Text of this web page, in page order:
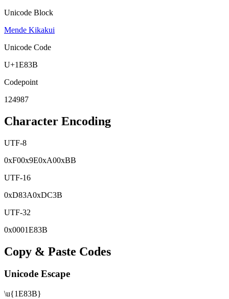
Unicode Block
Mende Kikakui
Unicode Code
U+1E83B
Codepoint
124987
Character Encoding
UTF-8
0xF00x9E0xA00xBB
UTF-16
0xD83A0xDC3B
UTF-32
0x0001E83B
Copy & Paste Codes
Unicode Escape
\u{1E83B}